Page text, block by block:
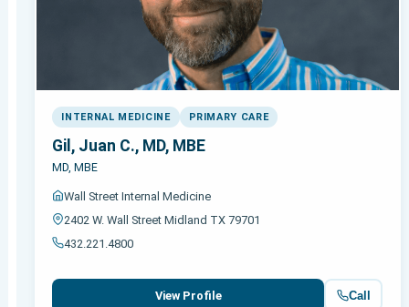
INTERNAL MEDICINE PRIMARY CARE
Gil, Juan C., MD, MBE
MD, MBE
Wall Street Internal Medicine
2402 W. Wall Street Midland TX 79701
432.221.4800
View Profile Call